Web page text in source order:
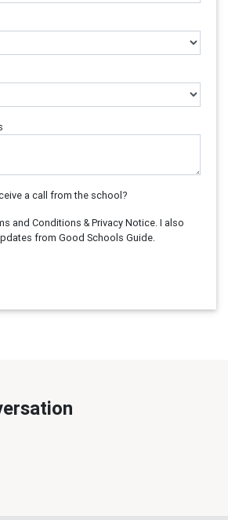
a call from the school?
and Conditions & Privacy Notice. I also
from Good Schools Guide.